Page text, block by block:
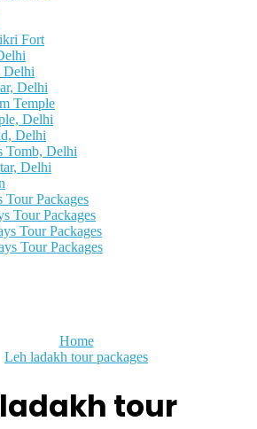
Fort
Delhi
Delhi
Temple
Delhi
Delhi
Tomb, Delhi
Delhi
Tour Packages
Tour Packages
Tour Packages
Tour Packages
Home
Leh ladakh tour packages
tour